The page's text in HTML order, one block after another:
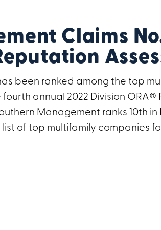
Claims
been ranked among the top
annual 2022 Division ORA®
Management ranks 10th in
of top multifamily companies